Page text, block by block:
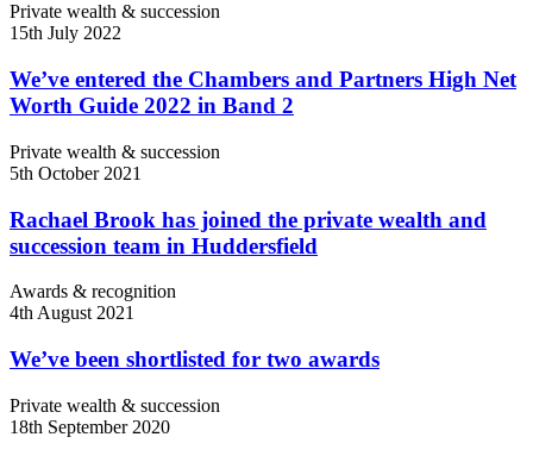
Private wealth & succession
15th July 2022
We’ve entered the Chambers and Partners High Net
Worth Guide 2022 in Band 2
Private wealth & succession
5th October 2021
Rachael Brook has joined the private wealth and
succession team in Huddersfield
Awards & recognition
4th August 2021
We’ve been shortlisted for two awards
Private wealth & succession
18th September 2020